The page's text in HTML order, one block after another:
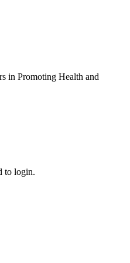
in Promoting Health and
to login.